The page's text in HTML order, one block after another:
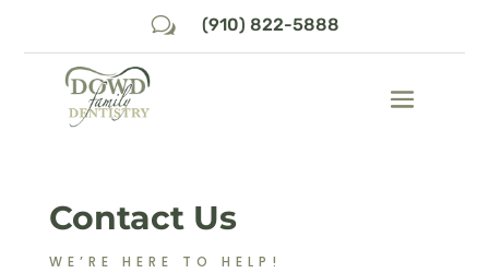
w (910) 822-5888
Contact Us
WE’RE HERE TO HELP!